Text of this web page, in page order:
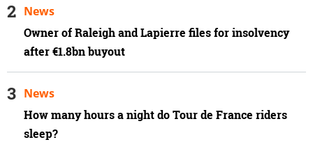
Owner of Raleigh and Lapierre files for insolvency
after €1.8bn buyout
News
How many hours a night do Tour de France riders
sleep?
News